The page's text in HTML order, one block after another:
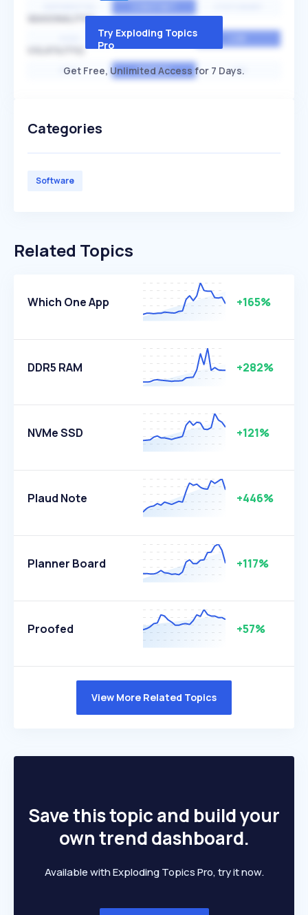
SEASONALITY
MEDIUM
HIGH AVERAGE LOW
Try Exploding Topics
Pro
Get Free, Unlimited Access for 7 Days.
Categories
Software
Related Topics
Which One App +165%
DDR5 RAM +282%
NVMe SSD +121%
Plaud Note +446%
Planner Board +117%
Proofed +57%
View More Related Topics
Save this topic and build your
own trend dashboard.
Available with Exploding Topics Pro, try it now.